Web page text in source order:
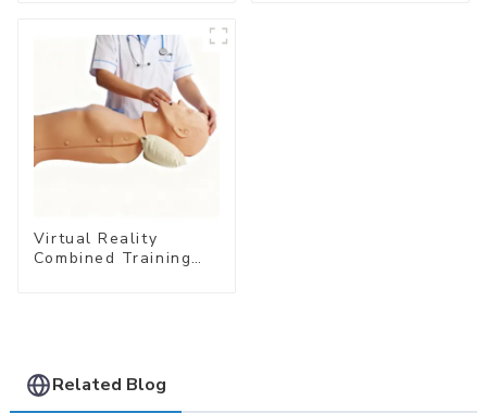
Virtual Reality
Combined Training
Related Blog